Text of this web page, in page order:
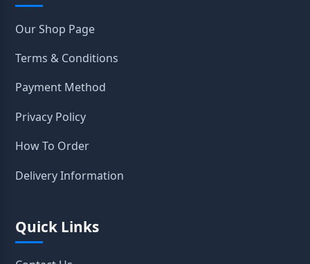
Our Shop Page
Terms & Conditions
Payment Method
Privacy Policy
How To Order
Delivery Information
Quick Links